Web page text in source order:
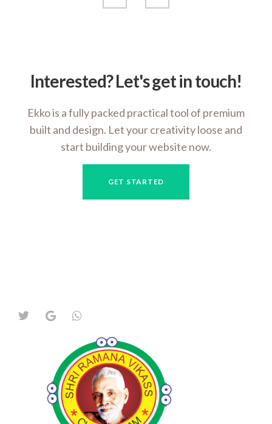
Interested? Let's get in touch!
Ekko is a fully packed practical tool of premium
built and design. Let your creativity loose and
start building your website now.
GET STARTED